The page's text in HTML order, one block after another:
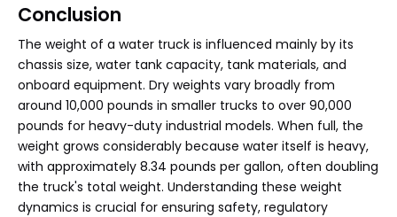
Conclusion
The weight of a water truck is influenced mainly by its
chassis size, water tank capacity, tank materials, and
onboard equipment. Dry weights vary broadly from
around 10,000 pounds in smaller trucks to over 90,000
pounds for heavy-duty industrial models. When full, the
weight grows considerably because water itself is heavy,
with approximately 8.34 pounds per gallon, often doubling
the truck's total weight. Understanding these weight
dynamics is crucial for ensuring safety, regulatory